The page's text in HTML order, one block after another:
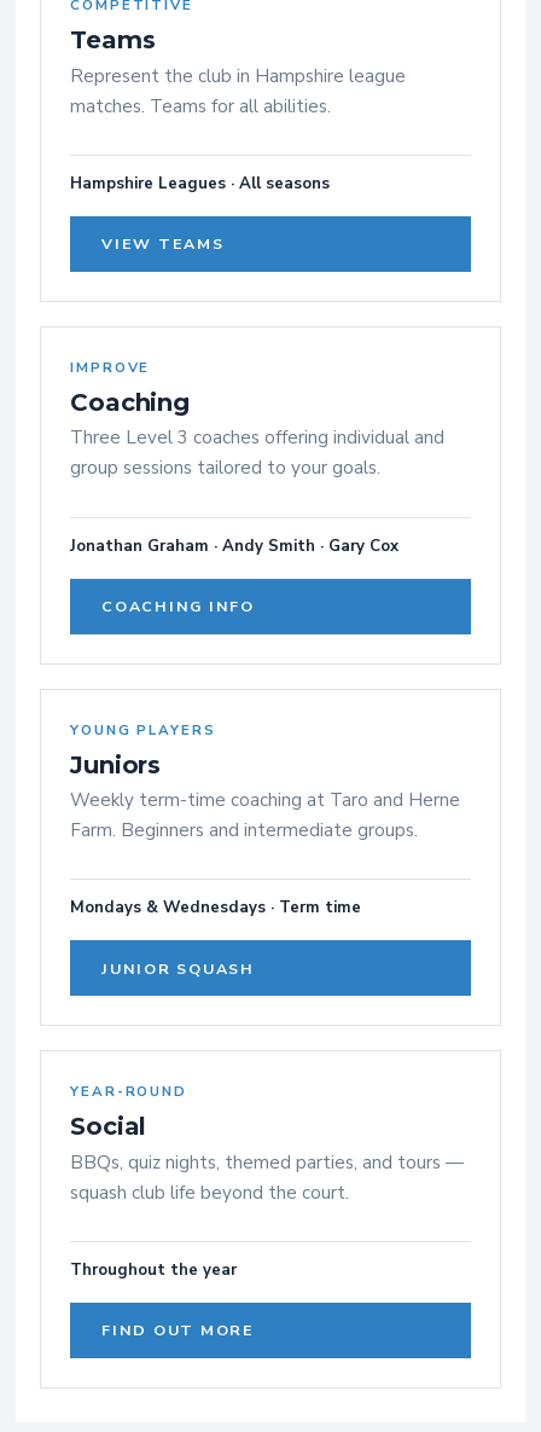
COMPETITIVE
Teams
Represent the club in Hampshire league
matches. Teams for all abilities.
Hampshire Leagues · All seasons
VIEW TEAMS
IMPROVE
Coaching
Three Level 3 coaches offering individual and
group sessions tailored to your goals.
Jonathan Graham · Andy Smith · Gary Cox
COACHING INFO
YOUNG PLAYERS
Juniors
Weekly term-time coaching at Taro and Herne
Farm. Beginners and intermediate groups.
Mondays & Wednesdays · Term time
JUNIOR SQUASH
YEAR-ROUND
Social
BBQs, quiz nights, themed parties, and tours —
squash club life beyond the court.
Throughout the year
FIND OUT MORE